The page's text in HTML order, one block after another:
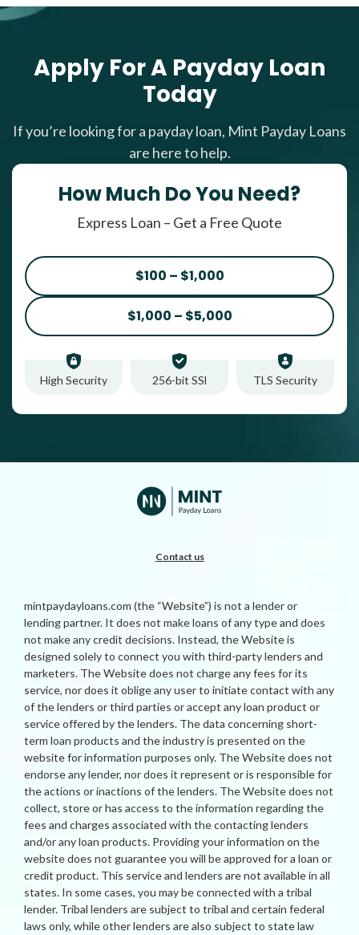
Apply For A Payday Loan
Today
If you’re looking for a payday loan, Mint Payday Loans
are here to help.
How Much Do You Need?
Express Loan – Get a Free Quote
$100 – $1,000
$1,000 – $5,000
High Security 256-bit SSl TLS Security
Contact us
mintpaydayloans.com (the “Website”) is not a lender or
lending partner. It does not make loans of any type and does
not make any credit decisions. Instead, the Website is
designed solely to connect you with third-party lenders and
marketers. The Website does not charge any fees for its
service, nor does it oblige any user to initiate contact with any
of the lenders or third parties or accept any loan product or
service offered by the lenders. The data concerning short-
term loan products and the industry is presented on the
website for information purposes only. The Website does not
endorse any lender, nor does it represent or is responsible for
the actions or inactions of the lenders. The Website does not
collect, store or has access to the information regarding the
fees and charges associated with the contacting lenders
and/or any loan products. Providing your information on the
website does not guarantee you will be approved for a loan or
credit product. This service and lenders are not available in all
states. In some cases, you may be connected with a tribal
lender. Tribal lenders are subject to tribal and certain federal
laws only, while other lenders are also subject to state law